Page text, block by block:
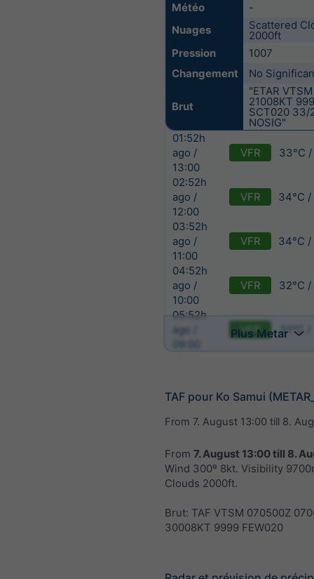
Météo
-
Nuages
Scattered
2000ft
Pression
1007
Changement
No
Brut
"ETAR
21008KT
SCT020 33/
NOSIG"
01:52h
ago /
13:00
VFR 33°C /
02:52h
ago /
12:00
VFR 34°C /
03:52h
ago /
11:00
VFR 34°C /
04:52h
ago /
10:00
VFR 32°C /
05:52h
ago /
VFR 31°C /
Plus Metar
TAF pour Ko Samui
From 7. August 13:00 till 8.
From 7. August 13:00till 8.
Wind 300º 8kt. Visibility
Clouds 2000ft.
Brut: TAF VTSM 070500Z
30008KT 9999 FEW020